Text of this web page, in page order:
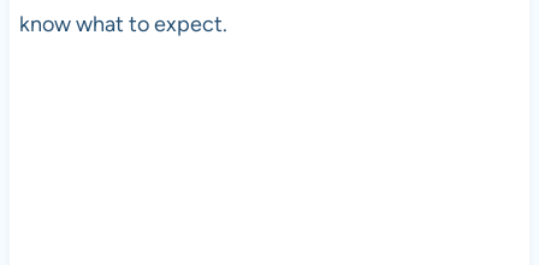
know what to expect.